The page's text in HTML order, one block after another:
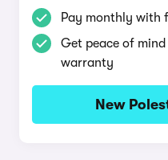
Pay monthly with
Get peace of
warranty
New